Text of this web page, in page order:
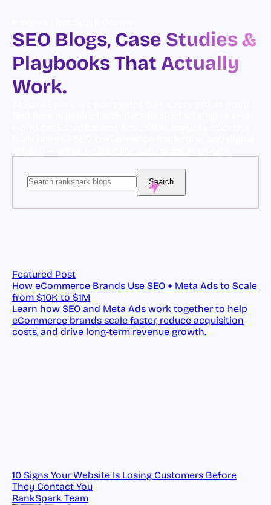
SEO Blogs, Case Studies &
Playbooks That Actually
Work.
Search
Featured Post
How eCommerce Brands Use SEO + Meta Ads to Scale
from $10K to $1M
Learn how SEO and Meta Ads work together to help
eCommerce brands scale faster, reduce acquisition
costs, and drive long-term revenue growth.
10 Signs Your Website Is Losing Customers Before
They Contact You
RankSpark Team